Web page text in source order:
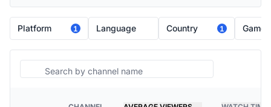
Platform 1 Language Country 1 Game